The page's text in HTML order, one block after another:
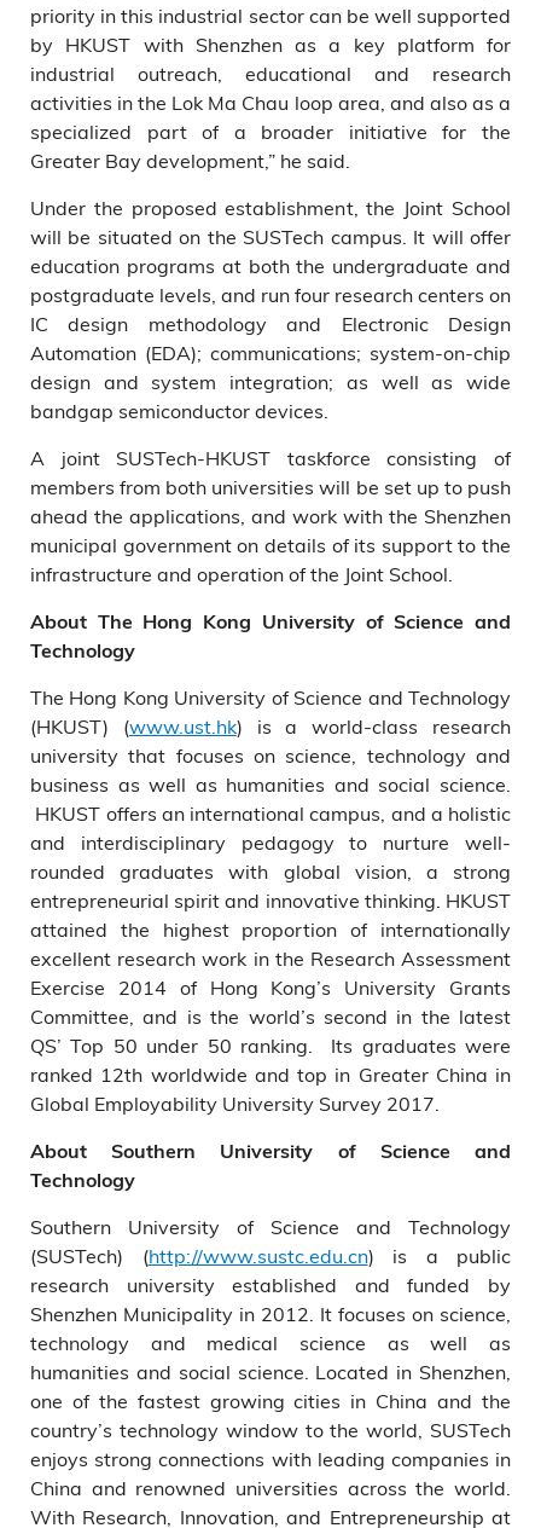
priority in this industrial sector can be well supported
by HKUST with Shenzhen as a key platform for
industrial outreach, educational and research
activities in the Lok Ma Chau loop area, and also as a
specialized part of a broader initiative for the
Greater Bay development,” he said.
Under the proposed establishment, the Joint School
will be situated on the SUSTech campus. It will offer
education programs at both the undergraduate and
postgraduate levels, and run four research centers on
IC design methodology and Electronic Design
Automation (EDA); communications; system-on-chip
design and system integration; as well as wide
bandgap semiconductor devices.
A joint SUSTech-HKUST taskforce consisting of
members from both universities will be set up to push
ahead the applications, and work with the Shenzhen
municipal government on details of its support to the
infrastructure and operation of the Joint School.
About The Hong Kong University of Science and
Technology
The Hong Kong University of Science and Technology
(HKUST) (www.ust.hk) is a world-class research
university that focuses on science, technology and
business as well as humanities and social science.
HKUST offers an international campus, and a holistic
and interdisciplinary pedagogy to nurture well-
rounded graduates with global vision, a strong
entrepreneurial spirit and innovative thinking. HKUST
attained the highest proportion of internationally
excellent research work in the Research Assessment
Exercise 2014 of Hong Kong’s University Grants
Committee, and is the world’s second in the latest
QS’ Top 50 under 50 ranking. Its graduates were
ranked 12th worldwide and top in Greater China in
Global Employability University Survey 2017.
About Southern University of Science and
Technology
Southern University of Science and Technology
(SUSTech) (http://www.sustc.edu.cn) is a public
research university established and funded by
Shenzhen Municipality in 2012. It focuses on science,
technology and medical science as well as
humanities and social science. Located in Shenzhen,
one of the fastest growing cities in China and the
country’s technology window to the world, SUSTech
enjoys strong connections with leading companies in
China and renowned universities across the world.
With Research, Innovation, and Entrepreneurship at